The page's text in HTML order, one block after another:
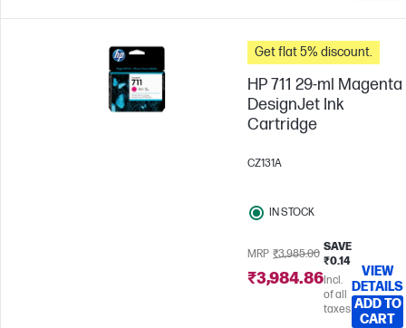
Get flat 5% discount.
HP 711 29-ml Magenta
DesignJet Ink
Cartridge
CZ131A
IN STOCK
MRP ₹3,985.00
SAVE
₹0.14
₹3,984.86Incl.
of all
taxes
VIEW
DETAILS
ADD TO
CART